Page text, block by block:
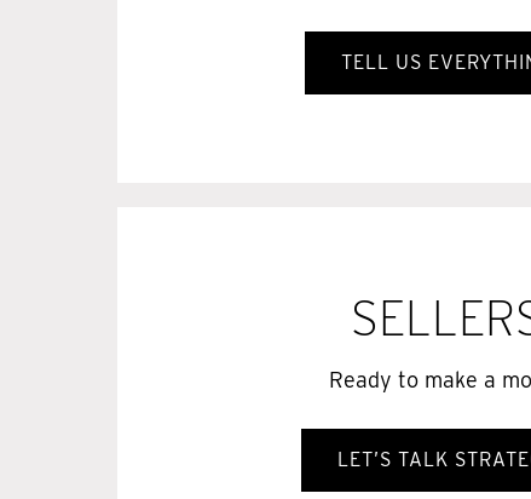
TELL US
Ready to make a
LET’S TALK